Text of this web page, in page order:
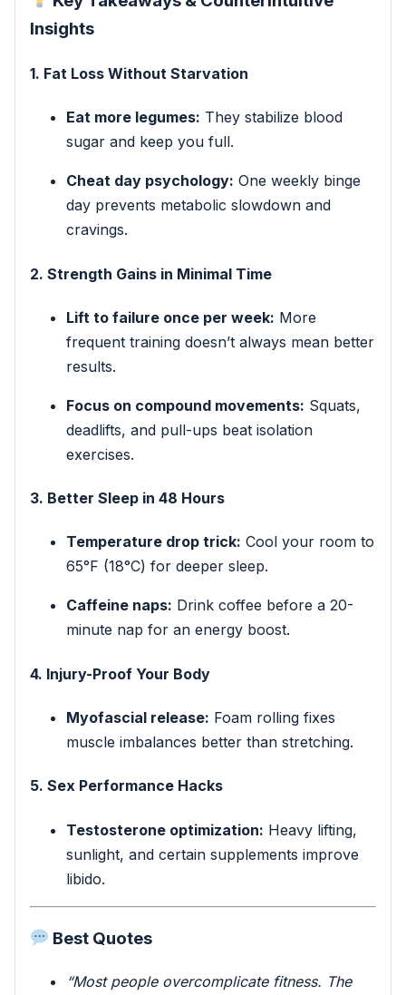
Insights
1. Fat Loss Without Starvation
Eat more legumes: They stabilize blood
sugar and keep you full.
Cheat day psychology: One weekly binge
day prevents metabolic slowdown and
cravings.
2. Strength Gains in Minimal Time
Lift to failure once per week: More
frequent training doesn’t always mean better
results.
Focus on compound movements: Squats,
deadlifts, and pull-ups beat isolation
exercises.
3. Better Sleep in 48 Hours
Temperature drop trick: Cool your room to
65°F (18°C) for deeper sleep.
Caffeine naps: Drink coffee before a 20-
minute nap for an energy boost.
4. Injury-Proof Your Body
Myofascial release: Foam rolling fixes
muscle imbalances better than stretching.
5. Sex Performance Hacks
Testosterone optimization: Heavy lifting,
sunlight, and certain supplements improve
libido.
Best Quotes
“Most people overcomplicate fitness. The